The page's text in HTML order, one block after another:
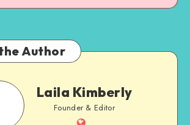
Author
Laila Kimberly
Founder & Editor